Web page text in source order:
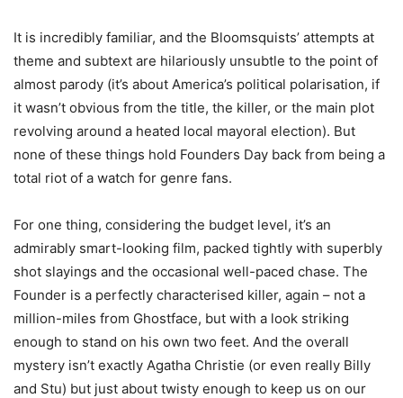
It is incredibly familiar, and the Bloomsquists’ attempts at
theme and subtext are hilariously unsubtle to the point of
almost parody (it’s about America’s political polarisation, if
it wasn’t obvious from the title, the killer, or the main plot
revolving around a heated local mayoral election). But
none of these things hold Founders Day back from being a
total riot of a watch for genre fans.
For one thing, considering the budget level, it’s an
admirably smart-looking film, packed tightly with superbly
shot slayings and the occasional well-paced chase. The
Founder is a perfectly characterised killer, again – not a
million-miles from Ghostface, but with a look striking
enough to stand on his own two feet. And the overall
mystery isn’t exactly Agatha Christie (or even really Billy
and Stu) but just about twisty enough to keep us on our